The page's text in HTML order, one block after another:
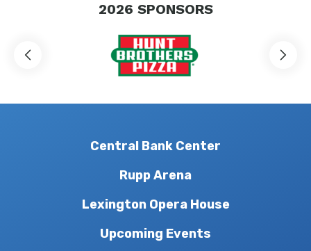
2026 SPONSORS
Central Bank Center
Rupp Arena
Lexington Opera House
Upcoming Events